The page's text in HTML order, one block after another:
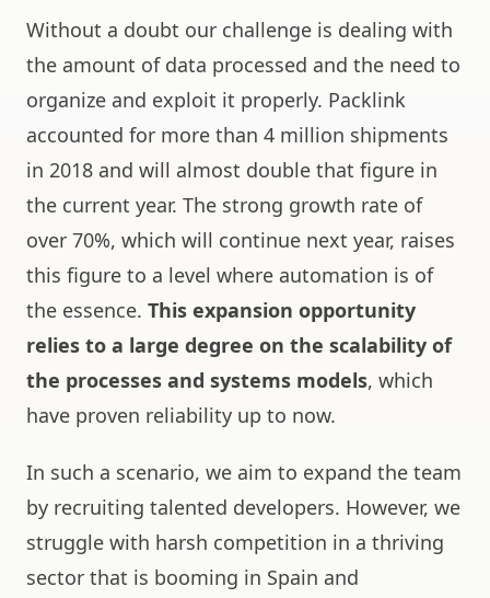
Without a doubt our challenge is dealing with
the amount of data processed and the need to
organize and exploit it properly. Packlink
accounted for more than 4 million shipments
in 2018 and will almost double that figure in
the current year. The strong growth rate of
over 70%, which will continue next year, raises
this figure to a level where automation is of
the essence. This expansion opportunity
relies to a large degree on the scalability of
the processes and systems models, which
have proven reliability up to now.
In such a scenario, we aim to expand the team
by recruiting talented developers. However, we
struggle with harsh competition in a thriving
sector that is booming in Spain and